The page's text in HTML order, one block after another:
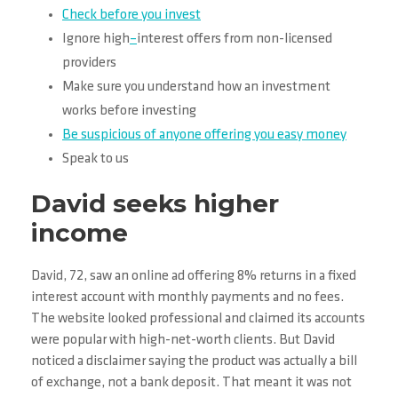
Check before you invest
Ignore high–interest offers from non-licensed
providers
Make sure you understand how an investment
works before investing
Be suspicious of anyone offering you easy money
Speak to us
David seeks higher
income
David, 72, saw an online ad offering 8% returns in a fixed
interest account with monthly payments and no fees.
The website looked professional and claimed its accounts
were popular with high-net-worth clients. But David
noticed a disclaimer saying the product was actually a bill
of exchange, not a bank deposit. That meant it was not